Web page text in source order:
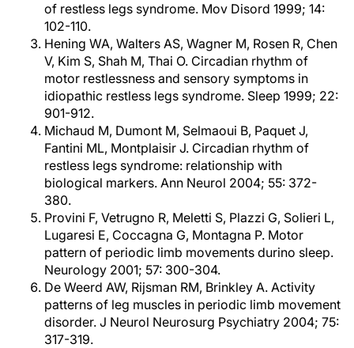
of restless legs syndrome. Mov Disord 1999; 14:
102-110.
Hening WA, Walters AS, Wagner M, Rosen R, Chen
V, Kim S, Shah M, Thai O. Circadian rhythm of
motor restlessness and sensory symptoms in
idiopathic restless legs syndrome. Sleep 1999; 22:
901-912.
Michaud M, Dumont M, Selmaoui B, Paquet J,
Fantini ML, Montplaisir J. Circadian rhythm of
restless legs syndrome: relationship with
biological markers. Ann Neurol 2004; 55: 372-
380.
Provini F, Vetrugno R, Meletti S, Plazzi G, Solieri L,
Lugaresi E, Coccagna G, Montagna P. Motor
pattern of periodic limb movements durino sleep.
Neurology 2001; 57: 300-304.
De Weerd AW, Rijsman RM, Brinkley A. Activity
patterns of leg muscles in periodic limb movement
disorder. J Neurol Neurosurg Psychiatry 2004; 75:
317-319.